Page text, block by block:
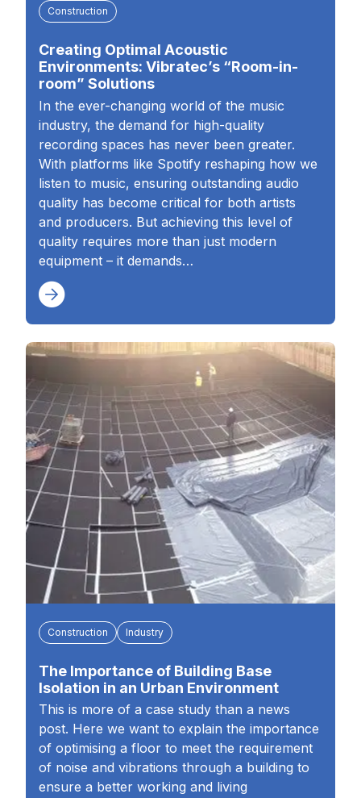
Construction
Creating Optimal Acoustic
Environments: Vibratec’s “Room-in-
room” Solutions
In the ever-changing world of the music
industry, the demand for high-quality
recording spaces has never been greater.
With platforms like Spotify reshaping how we
listen to music, ensuring outstanding audio
quality has become critical for both artists
and producers. But achieving this level of
quality requires more than just modern
equipment – it demands…
Construction Industry
The Importance of Building Base
Isolation in an Urban Environment
This is more of a case study than a news
post. Here we want to explain the importance
of optimising a floor to meet the requirement
of noise and vibrations through a building to
ensure a better working and living